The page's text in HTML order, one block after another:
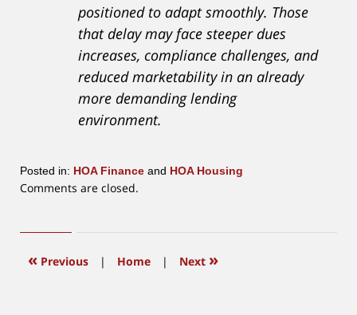
positioned to adapt smoothly. Those
that delay may face steeper dues
increases, compliance challenges, and
reduced marketability in an already
more demanding lending
environment.
Posted in: HOA Finance and HOA Housing
Updated:
2026
10:28
Comments are closed.
« Previous | Home | Next »